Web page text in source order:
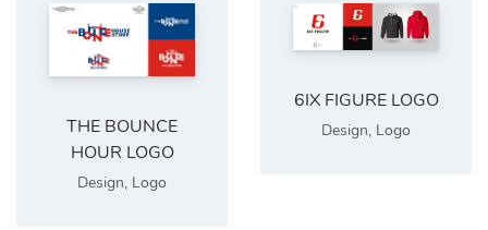
THE BOUNCE
HOUR LOGO
Design, Logo
6IX FIGURE LOGO
Design, Logo